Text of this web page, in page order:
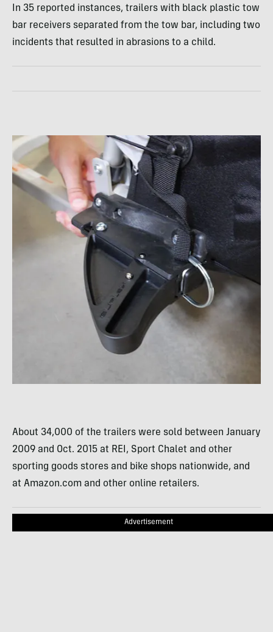
In 35 reported instances, trailers with black plastic tow
bar receivers separated from the tow bar, including two
incidents that resulted in abrasions to a child.
About 34,000 of the trailers were sold between January
2009 and Oct. 2015 at REI, Sport Chalet and other
sporting goods stores and bike shops nationwide, and
at Amazon.com and other online retailers.
Advertisement